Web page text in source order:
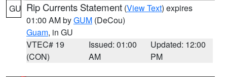
GU Rip Currents Statement (View Text) expires
01:00 AM byGUM (DeCou)
Guam, in GU
VTEC# 19
(CON)
Issued: 01:00
AM
Updated: 12:00
PM